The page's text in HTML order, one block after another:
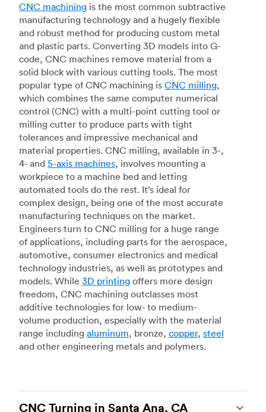
CNC machining is the most common subtractive
manufacturing technology and a hugely flexible
and robust method for producing custom metal
and plastic parts. Converting 3D models into G-
code, CNC machines remove material from a
solid block with various cutting tools. The most
popular type of CNC machining is CNC milling,
which combines the same computer numerical
control (CNC) with a multi-point cutting tool or
milling cutter to produce parts with tight
tolerances and impressive mechanical and
material properties. CNC milling, available in 3-,
4- and 5-axis machines, involves mounting a
workpiece to a machine bed and letting
automated tools do the rest. It’s ideal for
complex design, being one of the most accurate
manufacturing techniques on the market.
Engineers turn to CNC milling for a huge range
of applications, including parts for the aerospace,
automotive, consumer electronics and medical
technology industries, as well as prototypes and
models. While 3D printing offers more design
freedom, CNC machining outclasses most
additive technologies for low- to medium-
volume production, especially with the material
range including aluminum, bronze, copper, steel
and other engineering metals and polymers.
CNC Turning in Santa Ana, CA